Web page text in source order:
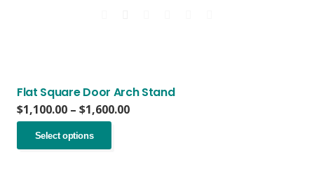
Flat Square Door Arch Stand
$1,100.00 – $1,600.00Price
Select options
This